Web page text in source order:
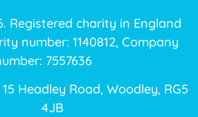
Registered charity in England
number: 1140812, Company
7557636
Headley Road, Woodley, RG5
4JB